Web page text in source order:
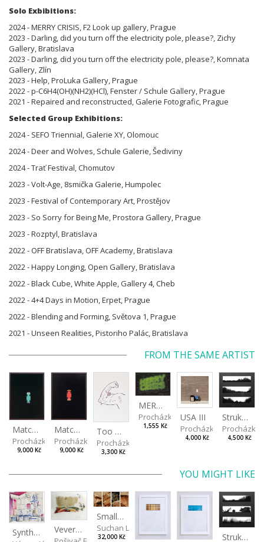
Solo Exbibitions:
2024 - MERRY CRISIS, F2 Look up gallery, Prague
2023 - Darling, did you turn off the electricity pole, please?, Zichy
Gallery, Bratislava
2023 - Darling, did you turn off the electricity pole, please?, Komnata
Gallery, Zlín
2023 - Help, ProLuka Gallery, Prague
2022 - p-C6H4(OH)(NH2)(HCl), Fenster / Schule Gallery, Prague
2021 - Repaired and reconstructed, Galerie Fotografic, Prague
Selected Group Exhibitions:
2024 - SEFO Triennial, Galerie XY, Olomouc
2024 - Deer and Wolves, Schule Galerie, Šediviny
2024 - Trať Festival, Chomutov
2023 - Volt-Age, 8smička Galerie, Humpolec
2023 - Festival of Contemporary Art, Prostějov
2023 - So Sorry for Being Me, Prostora Gallery, Prague
2023 - Rozptyl, Bratislava
2022 - OFF Bratislava, OFF Academy, Bratislava
2022 - Happy Longing, Open Gallery, Bratislava
2022 - Black Cube, White Apple, Gallery 4, Cheb
2022 - 4+4 Days in Motion, Erpet, Prague
2022 - Blending and Forming, Světova 1, Prague
2021 - Unseen Realities, Pistoriho Palác, Bratislava
FROM THE SAME ARTIST
Matchbox Car II
Procházka Lukáš
9,000 Kč
Matchbox Car I
Procházka Lukáš
9,000 Kč
Too much vitamin
Procházka Lukáš
3,300 Kč
MERRY CRISIS
Procházka Lukáš
1,555 Kč
USA III
Procházka Lukáš
4,000 Kč
Strukaz I
Procházka
4,500 Kč
YOU MIGHT LIKE
Synthetic Landscape Veverkova Street in 2014
Small landscape of paper I, II, III, IV
Suchan Leoš
32,000 Kč Strukaz II